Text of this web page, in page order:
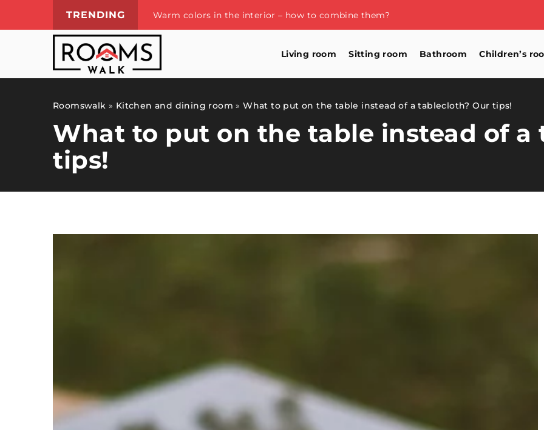
TRENDING Warm colors in the interior – how to combine them?
Living room Sitting room Bathroom Children’s
Roomswalk » Kitchen and dining room »What to put on the table instead of a tablecloth? Our tips!
What to put on the table instead of a
tips!